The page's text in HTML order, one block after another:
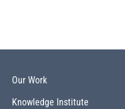
Our Work
Knowledge Institute